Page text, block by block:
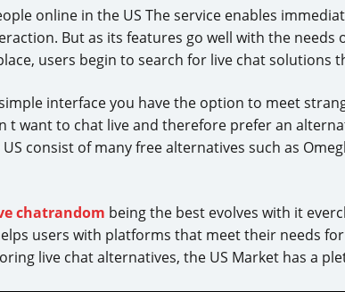
online in the US The service enables
But as its features go well with the needs
users begin to search for live chat solutions
interface you have the option to meet
want to chat live and therefore prefer an
consist of many free alternatives such as
chatrandom being the best evolves with it
users with platforms that meet their needs
live chat alternatives, the US Market has a